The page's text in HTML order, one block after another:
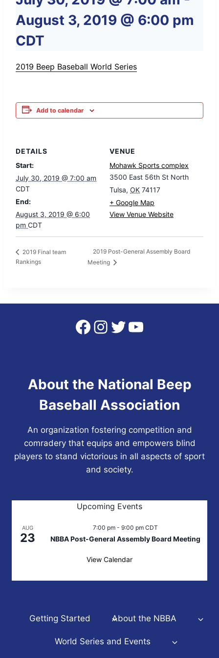
August 3, 2019 @ 6:00 pm
CDT
2019 Beep Baseball World Series
Add to calendar
DETAILS
Start:
July 30, 2019 @ 7:00 am
CDT
End:
August 3, 2019 @ 6:00
pm CDT
VENUE
Mohawk Sports complex
3500 East 56th St North
Tulsa, OK 74117
+ Google Map
View Venue Website
2019 Final team
Rankings
2019 Post-General Assembly Board
Meeting
Facebook
Instagram
Twitter
YouTube
About the National Beep
Baseball Association
An organization fostering competition and
comradery that equips and empowers blind
players to stand victorious in all aspects of sport
and society.
Upcoming Events
AUG
23
7:00 pm- 9:00 pm CDT
NBBA Post-General Assembly Board Meeting
View Calendar
Getting Started About the NBBA
World Series and Events